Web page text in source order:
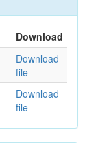
Download
Download
file
Download
file